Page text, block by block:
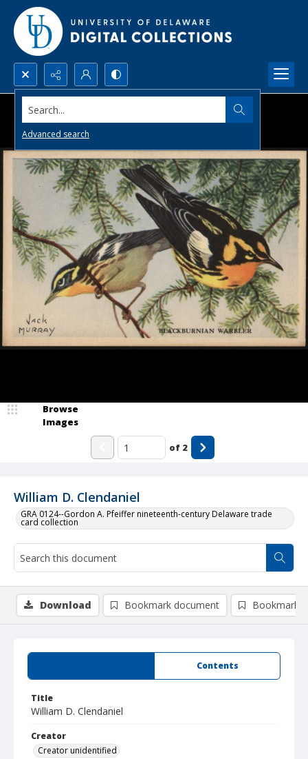
Search...
Advanced search
William D. Clendaniel
GRA 0124--Gordon A. Pfeiffer nineteenth-century Delaware trade
card collection
Browse
Images
of 2
Contents
Title
William D. Clendaniel
Creator
Creator unidentified
Download Bookmark document Bookmark